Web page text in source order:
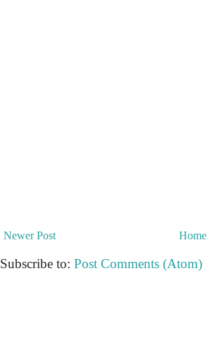
Newer Post Home
Subscribe to: Post Comments (Atom)